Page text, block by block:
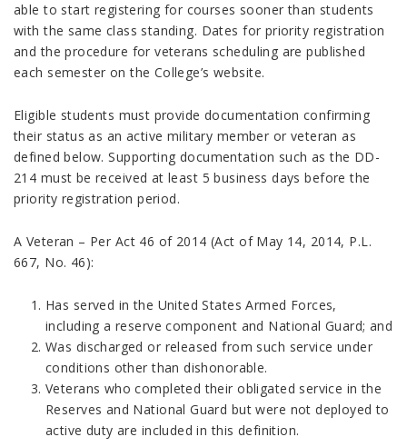
able to start registering for courses sooner than students
with the same class standing. Dates for priority registration
and the procedure for veterans scheduling are published
each semester on the College’s website.
Eligible students must provide documentation confirming
their status as an active military member or veteran as
defined below. Supporting documentation such as the DD-
214 must be received at least 5 business days before the
priority registration period.
A Veteran – Per Act 46 of 2014 (Act of May 14, 2014, P.L.
667, No. 46):
Has served in the United States Armed Forces,
including a reserve component and National Guard; and
Was discharged or released from such service under
conditions other than dishonorable.
Veterans who completed their obligated service in the
Reserves and National Guard but were not deployed to
active duty are included in this definition.